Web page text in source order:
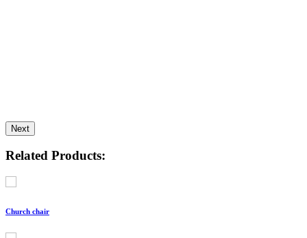
Next
Related Products:
Church chair